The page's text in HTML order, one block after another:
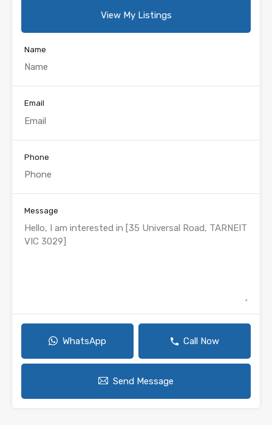
View My Listings
Name
Email
Phone
Message
WhatsApp Call Now
Send Message